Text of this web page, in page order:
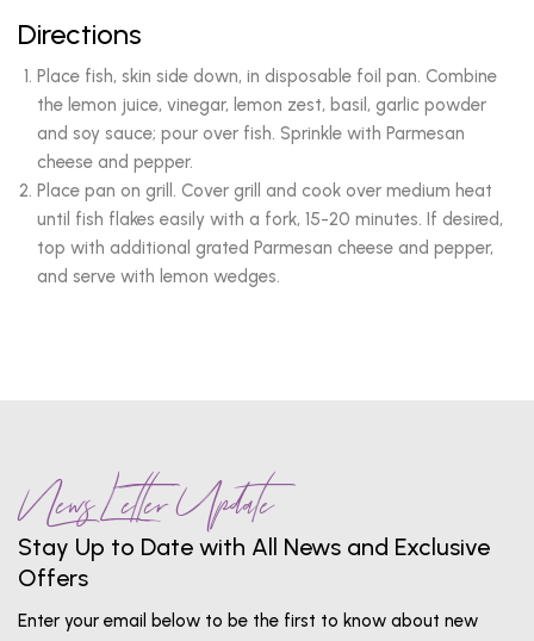
Directions
Place fish, skin side down, in disposable foil pan. Combine
the lemon juice, vinegar, lemon zest, basil, garlic powder
and soy sauce; pour over fish. Sprinkle with Parmesan
cheese and pepper.
Place pan on grill. Cover grill and cook over medium heat
until fish flakes easily with a fork, 15-20 minutes. If desired,
top with additional grated Parmesan cheese and pepper,
and serve with lemon wedges.
News Letter Update
Stay Up to Date with All News and Exclusive
Offers
Enter your email below to be the first to know about new